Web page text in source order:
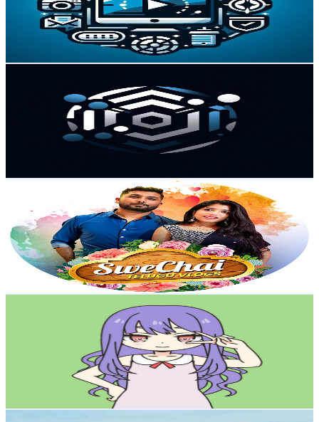
Avg.Views
% Engagement Rate
144.4USD Est. Pricing
Get Email & Audience Data
UCb0QNLIzNre_4upWXnDFZqQ
Subscribers
Avg.Views
% Engagement Rate
USD Est. Pricing
UCAHzXqQoPxeG4cQj9BtfeGw
Canada
55.1K
Subscribers
17.1KAvg.Views
4.3% Engagement Rate
444.7- 881.1USD Est. Pricing
Get Email & Audience Data
UCDJGXYXK3qnctb-0O9fk6nw
Subscribers
Avg.Views
% Engagement Rate
USD Est. Pricing
Get Email & Audience Data